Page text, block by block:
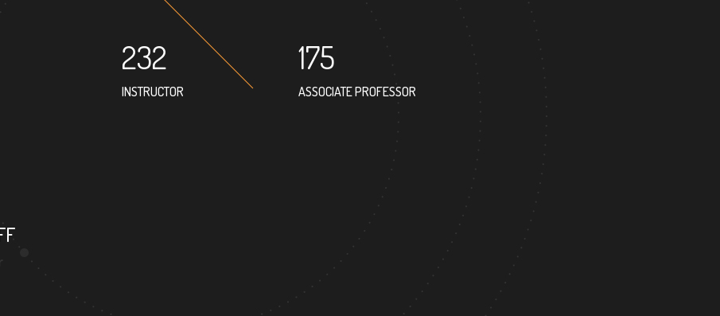
232
INSTRUCTOR
175
ASSOCIATE PROFESSOR
193
RESEARCH ASSISTANT
FOREIGN ACADEMICIAN